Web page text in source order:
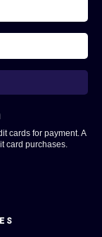
cards for payment. A
card purchases.